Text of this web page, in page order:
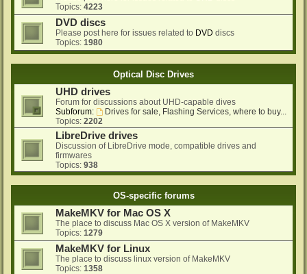
Topics: 4223
DVD discs
Please post here for issues related to DVD discs
Topics: 1980
Optical Disc Drives
UHD drives
Forum for discussions about UHD-capable dives
Subforum:
Drives for sale, Flashing Services, where to buy...
Topics: 2202
LibreDrive drives
Discussion of LibreDrive mode, compatible drives and
firmwares
Topics: 938
OS-specific forums
MakeMKV for Mac OS X
The place to discuss Mac OS X version of MakeMKV
Topics: 1279
MakeMKV for Linux
The place to discuss linux version of MakeMKV
Topics: 1358